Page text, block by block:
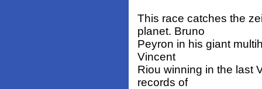
This race catches the
planet. Bruno
Peyron in his giant
Vincent
Riou winning in the last
records of